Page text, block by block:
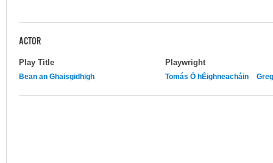
ACTOR
Play Title Playwright
Bean an Ghaisgidhigh Tomás Ó hÉighneacháin